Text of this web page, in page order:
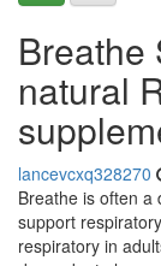
natural
lancevcxq328270
Breathe is often a
support
respiratory in